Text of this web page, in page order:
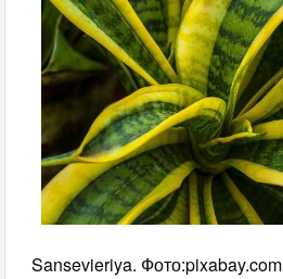
Sansevieriya. Фото:pixabay.com